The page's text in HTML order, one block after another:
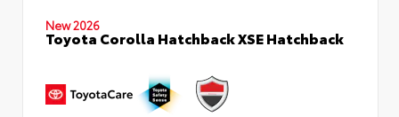
New 2026
Toyota Corolla Hatchback XSE Hatchback